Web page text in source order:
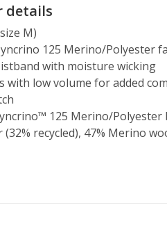
details
M)
125 Merino/Polyester
with moisture wicking
with low volume for added
125 Merino/Polyester
(32% recycled), 47% Merino